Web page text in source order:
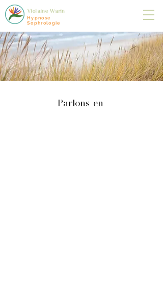
Violaine Warin
Hypnose
Sophrologie
Parlons-en